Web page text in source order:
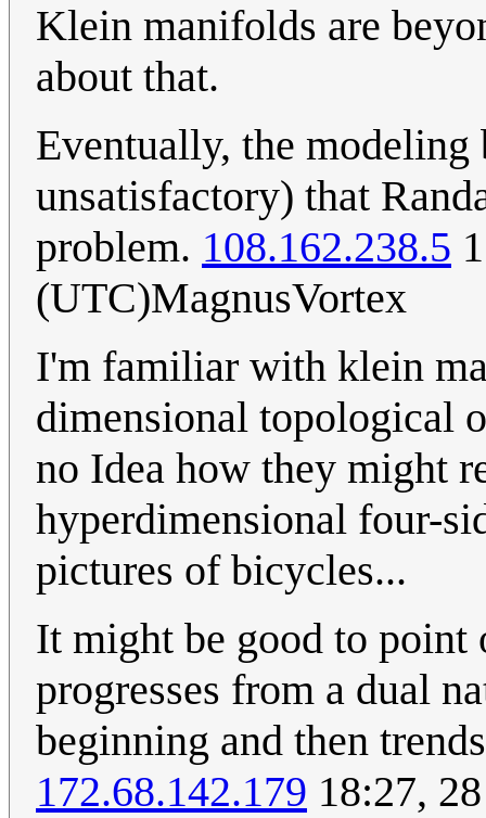
Klein manifolds are
about that.
Eventually, the
unsatisfactory) that
problem. 108.162.238.5
(UTC)MagnusVortex
I'm familiar with klein
dimensional topological
no Idea how they might
hyperdimensional four-
pictures of bicycles...
It might be good to point
progresses from a dual
beginning and then
172.68.142.179 18:27,